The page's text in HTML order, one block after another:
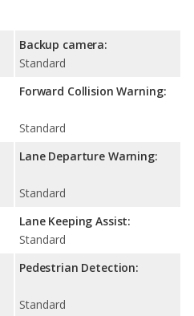
Backup camera:
Standard
Forward Collision Warning:
Standard
Lane Departure Warning:
Standard
Lane Keeping Assist:
Standard
Pedestrian Detection:
Standard